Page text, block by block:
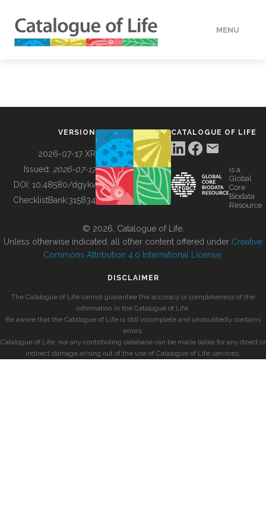
MENU
BUILDING COL
VERSION
2026-07-17 XR
Issued: 2026-07-17
DOI: 10.48580/dgykv
ChecklistBank:315834
CATALOGUE OF LIFE
is a
Global
Core
Biodata
Resource
© 2026, Catalogue of Life.
Unless otherwise indicated, all other content offered under Creative
Commons Attribution 4.0 International License
DISCLAIMER
The Catalogue of Life cannot guarantee the accuracy or completeness of the
information in the Catalogue of Life.
Be aware that the Catalogue of Life is still incomplete and undoubtedly contains
errors.
Catalogue of Life, nor any contributing database can be made liable for any direct or
indirect damage arising out of the use of Catalogue of Life services.